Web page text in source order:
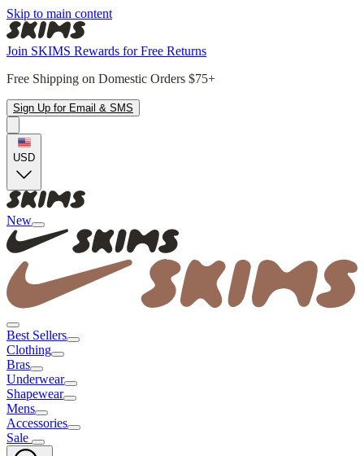
Skip to main content
Join SKIMS Rewards for Free Returns
Free Shipping on Domestic Orders $75+
Sign Up for Email & SMS
USD
New
Best Sellers
Clothing
Bras
Underwear
Shapewear
Mens
Accessories
Sale